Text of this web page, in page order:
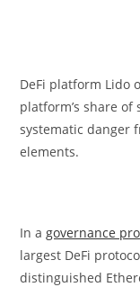
DeFi platform Lido
platform’s share
systematic danger
elements.
In agovernance
largest DeFi
distinguished